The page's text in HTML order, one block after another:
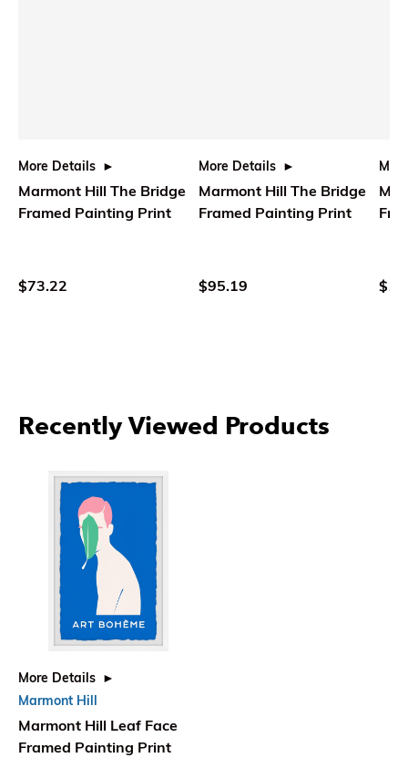
More Details
Marmont Hill The Bridge
Framed Painting Print
$73.22
More Details
Marmont Hill The Bridge
Framed Painting Print
$95.19
Recently Viewed Products
More Details
Marmont Hill
Marmont Hill Leaf Face
Framed Painting Print